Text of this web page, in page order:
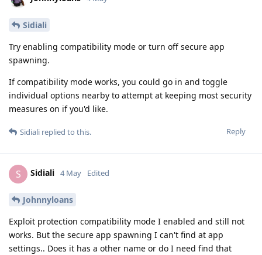
Sidiali
Try enabling compatibility mode or turn off secure app
spawning.
If compatibility mode works, you could go in and toggle
individual options nearby to attempt at keeping most security
measures on if you'd like.
Reply
Sidiali replied to this.
S Sidiali 4 May Edited
Johnnyloans
Exploit protection compatibility mode I enabled and still not
works. But the secure app spawning I can't find at app
settings.. Does it has a other name or do I need find that